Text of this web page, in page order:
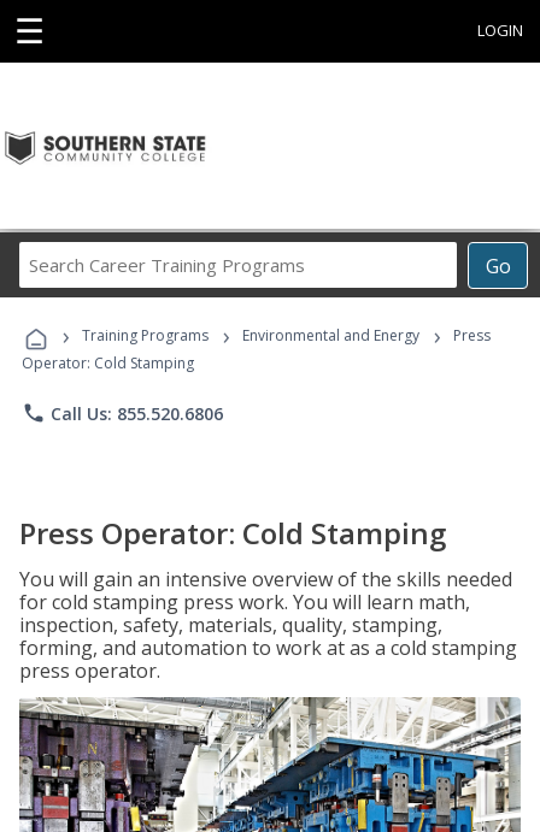
☰ LOGIN
Go
Career
Programs
› Training Programs › Environmental and Energy ›
Press
Operator: Cold Stamping
phone Call Us: 855.520.6806
Press Operator: Cold Stamping
You will gain an intensive overview of the skills needed
for cold stamping press work. You will learn math,
inspection, safety, materials, quality, stamping,
forming, and automation to work at as a cold stamping
press operator.